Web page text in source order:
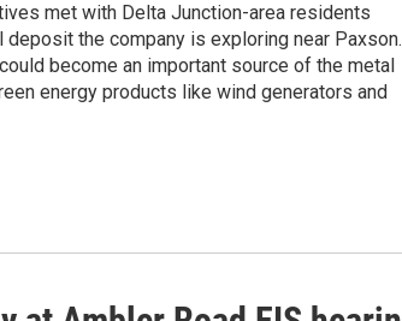
met with Delta Junction-area residents
deposit the company is exploring near Paxson.
become an important source of the metal
energy products like wind generators and